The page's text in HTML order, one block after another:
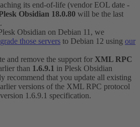
its end-of-life (vendor EOL date -
Obsidian 18.0.80 will be the last
Obsidian on Debian 11, we
those servers to Debian 12 using our
and remove the support for XML RPC
than 1.6.9.1 in Plesk Obsidian
recommend that you update all existing
versions of the XML RPC protocol
1.6.9.1 specification.